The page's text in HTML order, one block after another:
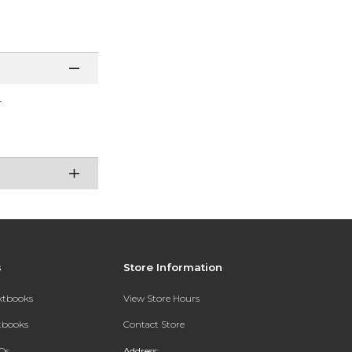
Store Information
View Store Hours
Contact Store